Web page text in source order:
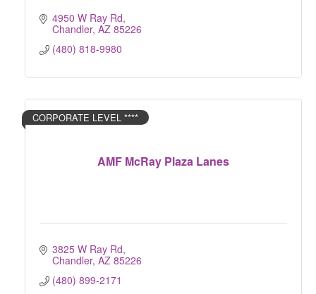
4950 W Ray Rd
Chandler AZ 85226
(480) 818-9980
AMF McRay Plaza Lanes
CORPORATE LEVEL ****
3825 W Ray Rd
Chandler AZ 85226
(480) 899-2171